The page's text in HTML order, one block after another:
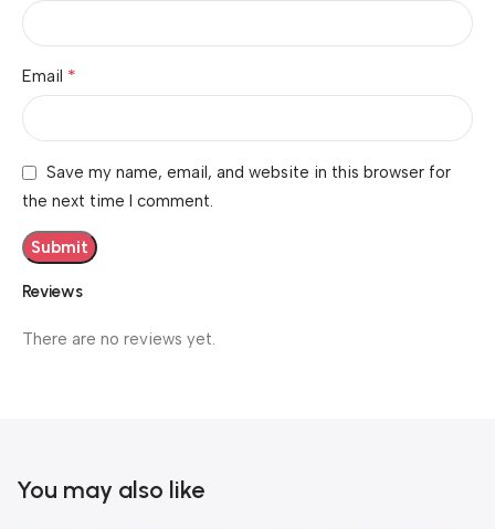
Reviews
There are no reviews yet.
Email *
Save my name, email, and website in this browser for
the next time I comment.
You may also like